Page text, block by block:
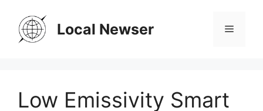
content
Local Newser Menu
Low Emissivity Smart